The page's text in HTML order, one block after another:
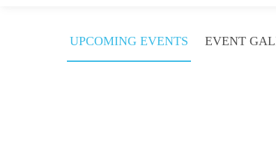
UPCOMING EVENTS EVENT